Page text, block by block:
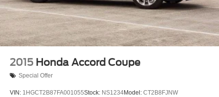
2015 Honda Accord Coupe
Special Offer
VIN: 1HGCT2B87FA001055Stock: NS1234Model: CT2B8FJNW